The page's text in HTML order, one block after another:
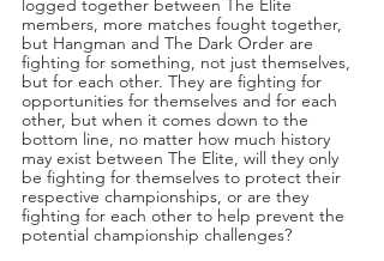
members, more matches fought together,
but Hangman and The Dark Order are
fighting for something, not just themselves,
but for each other. They are fighting for
opportunities for themselves and for each
other, but when it comes down to the
bottom line, no matter how much history
may exist between The Elite, will they only
be fighting for themselves to protect their
respective championships, or are they
fighting for each other to help prevent the
potential championship challenges?